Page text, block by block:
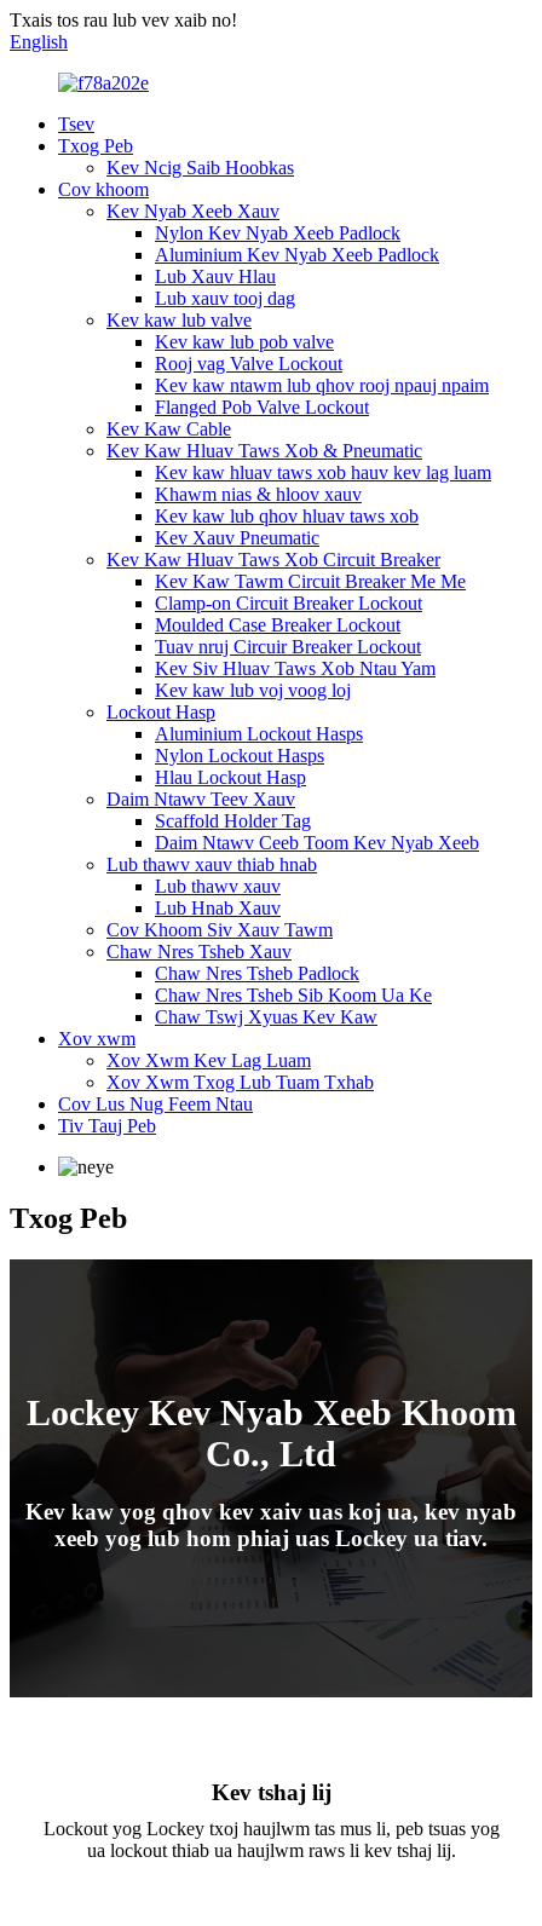
Txais tos rau lub vev xaib no!
English
Tsev
Txog Peb
Kev Ncig Saib Hoobkas
Cov khoom
Kev Nyab Xeeb Xauv
Nylon Kev Nyab Xeeb Padlock
Aluminium Kev Nyab Xeeb Padlock
Lub Xauv Hlau
Lub xauv tooj dag
Kev kaw lub valve
Kev kaw lub pob valve
Rooj vag Valve Lockout
Kev kaw ntawm lub qhov rooj npauj npaim
Flanged Pob Valve Lockout
Kev Kaw Cable
Kev Kaw Hluav Taws Xob & Pneumatic
Kev kaw hluav taws xob hauv kev lag luam
Khawm nias & hloov xauv
Kev kaw lub qhov hluav taws xob
Kev Xauv Pneumatic
Kev Kaw Hluav Taws Xob Circuit Breaker
Kev Kaw Tawm Circuit Breaker Me Me
Clamp-on Circuit Breaker Lockout
Moulded Case Breaker Lockout
Tuav nruj Circuir Breaker Lockout
Kev Siv Hluav Taws Xob Ntau Yam
Kev kaw lub voj voog loj
Lockout Hasp
Aluminium Lockout Hasps
Nylon Lockout Hasps
Hlau Lockout Hasp
Daim Ntawv Teev Xauv
Scaffold Holder Tag
Daim Ntawv Ceeb Toom Kev Nyab Xeeb
Lub thawv xauv thiab hnab
Lub thawv xauv
Lub Hnab Xauv
Cov Khoom Siv Xauv Tawm
Chaw Nres Tsheb Xauv
Chaw Nres Tsheb Padlock
Chaw Nres Tsheb Sib Koom Ua Ke
Chaw Tswj Xyuas Kev Kaw
Xov xwm
Xov Xwm Kev Lag Luam
Xov Xwm Txog Lub Tuam Txhab
Cov Lus Nug Feem Ntau
Tiv Tauj Peb
Txog Peb
Lockey Kev Nyab Xeeb Khoom
Co., Ltd
Kev kaw yog qhov kev xaiv uas koj ua, kev nyab
xeeb yog lub hom phiaj uas Lockey ua tiav.
Kev tshaj lij
Lockout yog Lockey txoj haujlwm tas mus li, peb tsuas yog
ua lockout thiab ua haujlwm raws li kev tshaj lij.